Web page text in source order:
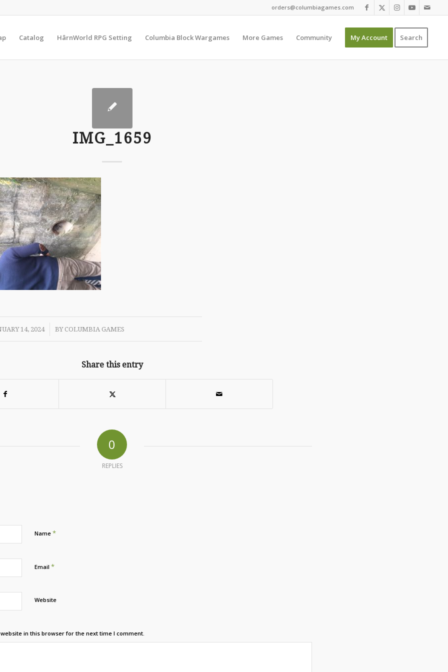
orders@columbiagames.com
Catalog HârnWorld RPG Setting Columbia Block Wargames More Games Community My Account Search
IMG_1659
14, 2024
/ BY COLUMBIA GAMES
Share this entry
0
REPLIES
Name *
Email *
Website
in this browser for the next time I comment.